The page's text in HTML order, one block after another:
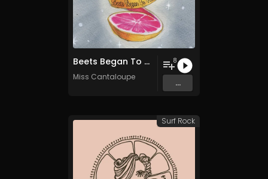
Beets Began To Rise
Miss Cantaloupe
8
...
Surf Rock